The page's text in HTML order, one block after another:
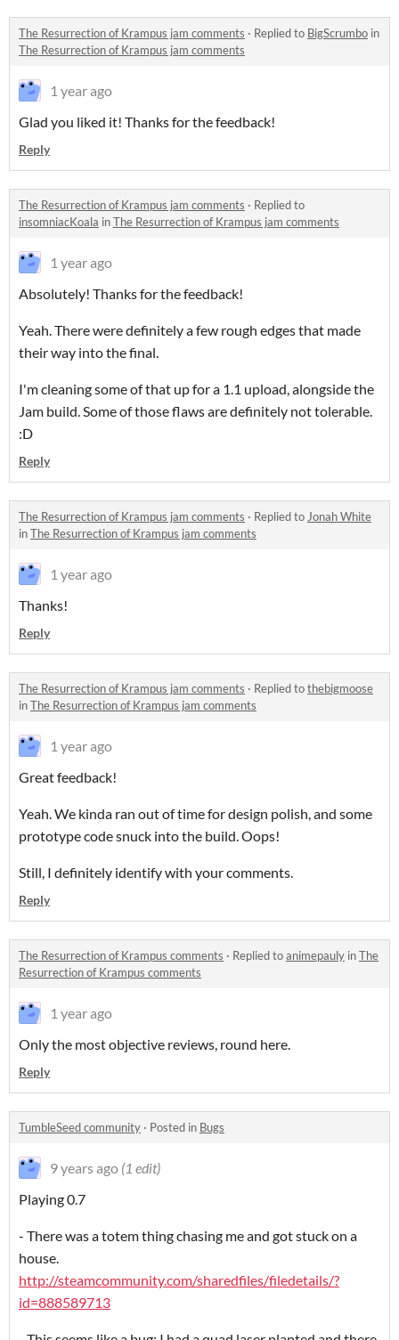
The Resurrection of Krampus jam comments · Replied to BigScrumbo in
The Resurrection of Krampus jam comments
1 year ago
Glad you liked it! Thanks for the feedback!
Reply
The Resurrection of Krampus jam comments · Replied to
insomniacKoala inThe Resurrection of Krampus jam comments
1 year ago
Absolutely! Thanks for the feedback!
Yeah. There were definitely a few rough edges that made
their way into the final.
I'm cleaning some of that up for a 1.1 upload, alongside the
Jam build. Some of those flaws are definitely not tolerable.
:D
Reply
The Resurrection of Krampus jam comments · Replied toJonah White
inThe Resurrection of Krampus jam comments
1 year ago
Thanks!
Reply
The Resurrection of Krampus jam comments · Replied tothebigmoose
inThe Resurrection of Krampus jam comments
1 year ago
Great feedback!
Yeah. We kinda ran out of time for design polish, and some
prototype code snuck into the build. Oops!
Still, I definitely identify with your comments.
Reply
The Resurrection of Krampus comments · Replied toanimepauly inThe
Resurrection of Krampus comments
1 year ago
Only the most objective reviews, round here.
Reply
TumbleSeed community · Posted in Bugs
9 years ago (1 edit)
Playing 0.7
- There was a totem thing chasing me and got stuck on a
house.
http://steamcommunity.com/sharedfiles/filedetails/?
id=888589713